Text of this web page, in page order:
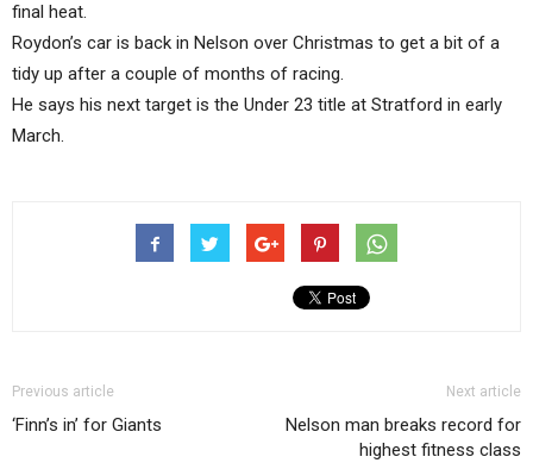
final heat.
Roydon’s car is back in Nelson over Christmas to get a bit of a
tidy up after a couple of months of racing.
He says his next target is the Under 23 title at Stratford in early
March.
Previous article
‘Finn’s in’ for Giants
Next article
Nelson man breaks record for
highest fitness class